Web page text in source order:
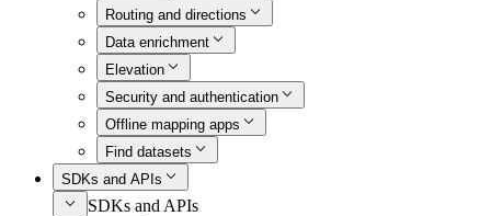
Routing and directions
Data enrichment
Elevation
Security and authentication
Offline mapping apps
Find datasets
SDKs and APIs
SDKs and APIs